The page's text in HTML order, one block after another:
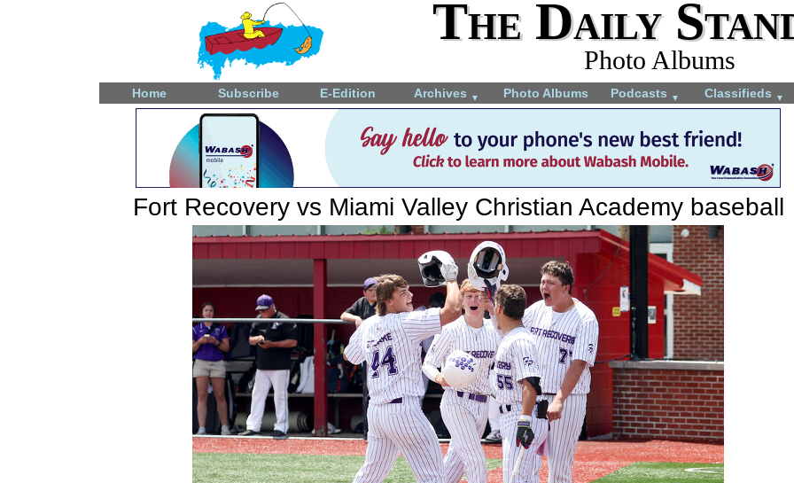
The Daily
Photo Albums
Home Subscribe E-Edition Archives ▼ Photo Albums Podcasts ▼ Classifieds ▼
Fort Recovery vs Miami Valley Christian Academy baseball